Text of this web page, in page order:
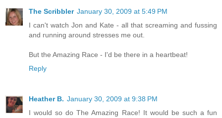
The Scribbler January 30, 2009 at 5:49 PM
I can't watch Jon and Kate - all that screaming and fussing
and running around stresses me out.
But the Amazing Race - I'd be there in a heartbeat!
Reply
Heather B. January 30, 2009 at 9:38 PM
I would so do The Amazing Race! It would be such a fun